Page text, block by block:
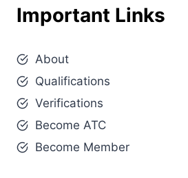
Important Links
About
Qualifications
Verifications
Become ATC
Become Member